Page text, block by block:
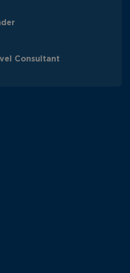
Consultant